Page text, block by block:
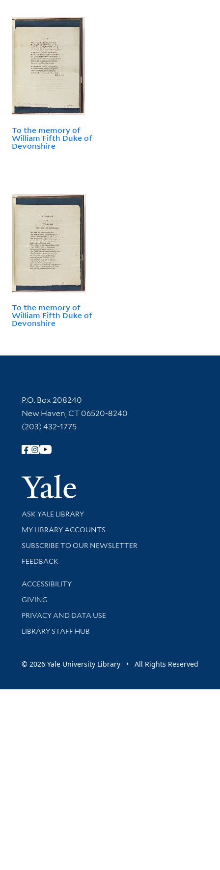
To the memory of
William Fifth Duke of
Devonshire
To the memory of
William Fifth Duke of
Devonshire
Contact Information
P.O. Box 208240
New Haven, CT 06520-8240
(203) 432-1775
Follow Yale Library
Yale
Library Services
ASK YALE LIBRARY
Get research help and support
MY LIBRARY ACCOUNTS
SUBSCRIBE TO OUR NEWSLETTER
Stay updated with library news and events
FEEDBACK
Library Information
ACCESSIBILITY
GIVING
PRIVACY AND DATA USE
LIBRARY STAFF HUB
© 2026 Yale University Library • All Rights Reserved